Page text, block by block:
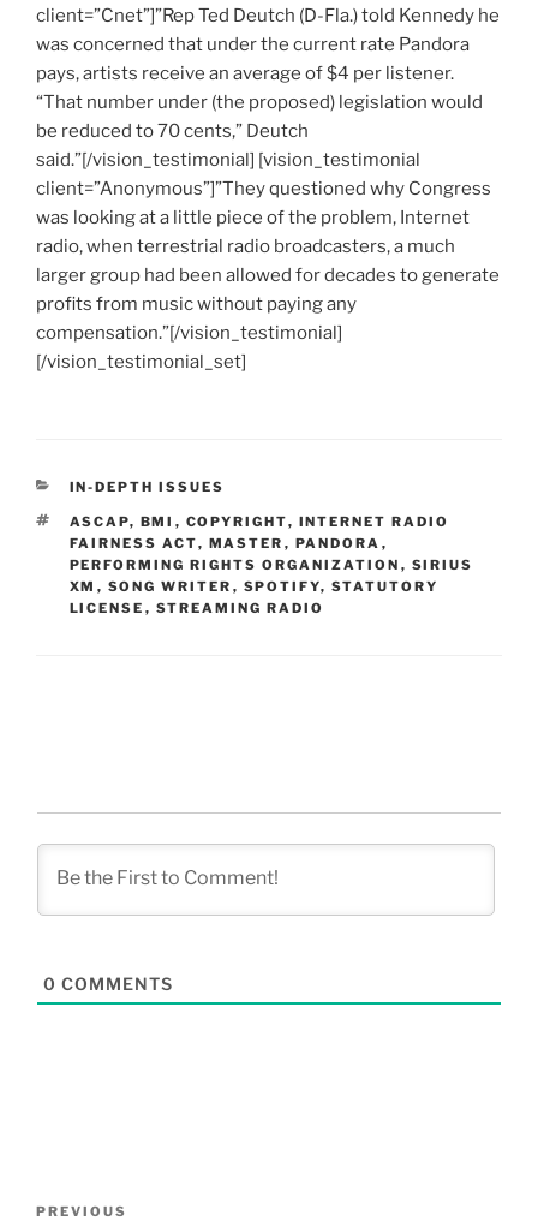
client=”Cnet”]”Rep Ted Deutch (D-Fla.) told Kennedy he
was concerned that under the current rate Pandora
pays, artists receive an average of $4 per listener.
“That number under (the proposed) legislation would
be reduced to 70 cents,” Deutch
said.”[/vision_testimonial] [vision_testimonial
client=”Anonymous”]”They questioned why Congress
was looking at a little piece of the problem, Internet
radio, when terrestrial radio broadcasters, a much
larger group had been allowed for decades to generate
profits from music without paying any
compensation.”[/vision_testimonial]
[/vision_testimonial_set]
CATEGORIES
IN-DEPTH ISSUES
TAGS
ASCAP, BMI , COPYRIGHT, INTERNET RADIO
FAIRNESS ACT, MASTER , PANDORA ,
PERFORMING RIGHTS ORGANIZATION , SIRIUS
XM , SONG WRITER , SPOTIFY, STATUTORY
LICENSE , STREAMING RADIO
0 COMMENTS
Previous
PREVIOUS